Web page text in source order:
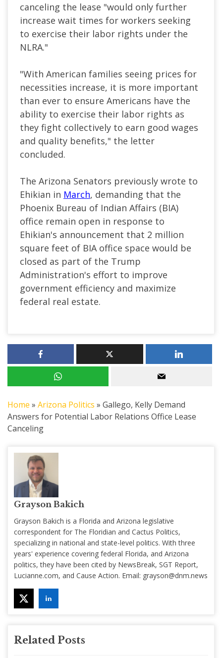
canceling the lease "would only further
increase wait times for workers seeking
to exercise their labor rights under the
NLRA."
"With American families seeing prices for
necessities increase, it is more important
than ever to ensure Americans have the
ability to exercise their labor rights as
they fight collectively to earn good wages
and quality benefits," the letter
concluded.
The Arizona Senators previously wrote to
Ehikian in March, demanding that the
Phoenix Bureau of Indian Affairs (BIA)
office remain open in response to
Ehikian's announcement that 2 million
square feet of BIA office space would be
closed as part of the Trump
Administration's effort to improve
government efficiency and maximize
federal real estate.
Home » Arizona Politics » Gallego, Kelly Demand
Answers for Potential Labor Relations Office Lease
Canceling
Grayson Bakich
Grayson Bakich is a Florida and Arizona legislative
correspondent for The Floridian and Cactus Politics,
specializing in national and state-level politics. With three
years' experience covering federal Florida, and Arizona
politics, they have been cited by NewsBreak, SGT Report,
Lucianne.com, and Cause Action. Email: grayson@dnm.news
Related Posts